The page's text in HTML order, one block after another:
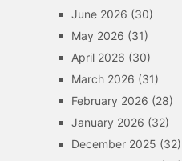
June 2026 (30)
May 2026 (31)
April 2026 (30)
March 2026 (31)
February 2026 (28)
January 2026 (32)
December 2025 (32)